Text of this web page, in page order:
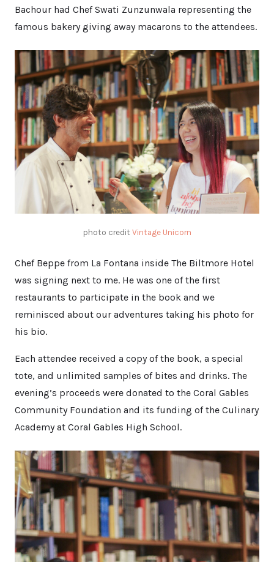
Bachour had Chef Swati Zunzunwala representing the
famous bakery giving away macarons to the attendees.
photo credit Vintage Unicorn
Chef Beppe from La Fontana inside The Biltmore Hotel
was signing next to me. He was one of the first
restaurants to participate in the book and we
reminisced about our adventures taking his photo for
his bio.
Each attendee received a copy of the book, a special
tote, and unlimited samples of bites and drinks. The
evening’s proceeds were donated to the Coral Gables
Community Foundation and its funding of the Culinary
Academy at Coral Gables High School.